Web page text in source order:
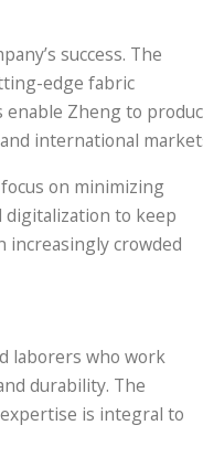
success. The
edge fabric
enable Zheng to
international
on minimizing
digitalization to keep
increasingly crowded
laborers who work
durability. The
is integral to